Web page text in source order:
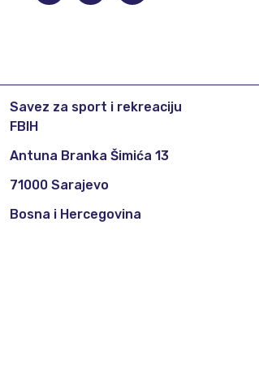
Savez za sport i rekreaciju
FBIH
Antuna Branka Šimića 13
71000 Sarajevo
Bosna i Hercegovina